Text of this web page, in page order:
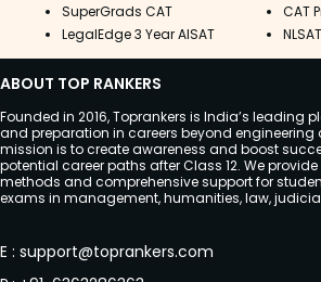
SuperGrads CAT
LegalEdge 3 Year AISAT
CAT
ABOUT TOP RANKERS
Founded in 2016, Toprankers is India’s leading
and preparation in careers beyond engineering
mission is to create awareness and boost
potential career paths after Class 12. We
methods and comprehensive support for
exams in management, humanities, law,
E : support@toprankers.com